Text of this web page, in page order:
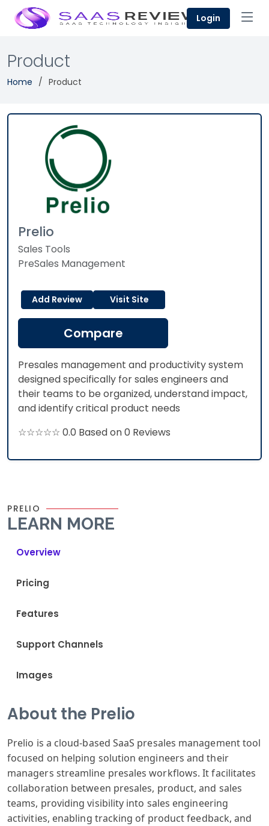
Login
Product
Home Product
Prelio
Sales Tools
PreSales Management
Add Review Visit Site
Compare
Presales management and productivity system
designed specifically for sales engineers and
their teams to be organized, understand impact,
and identify critical product needs
☆☆☆☆☆ 0.0 Based on 0 Reviews
PRELIO
LEARN MORE
Overview
Pricing
Features
Support Channels
Images
About the Prelio
Prelio is a cloud-based SaaS presales management tool
focused on helping solution engineers and their
managers streamline presales workflows. It facilitates
collaboration between presales, product, and sales
teams, providing visibility into sales engineering
activities, enabling tracking of product feedback, and